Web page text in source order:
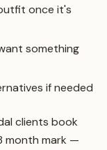
once it's
something
if needed
clients book
month mark —